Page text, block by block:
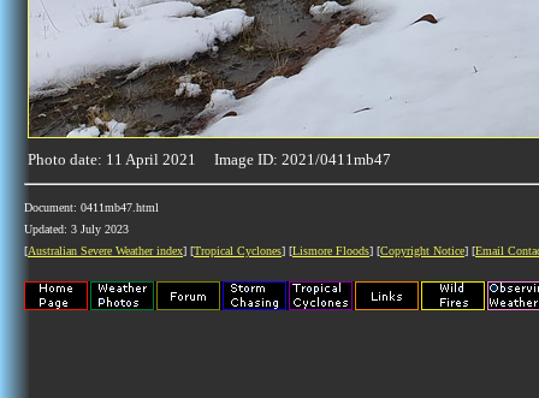
Photo date: 11 April 2021 Image ID: 2021/0411mb47
Document: 0411mb47.html
Updated: 3 July 2023
[Australian Severe Weather index] [Tropical Cyclones] [Lismore Floods] [Copyright Notice] [Email